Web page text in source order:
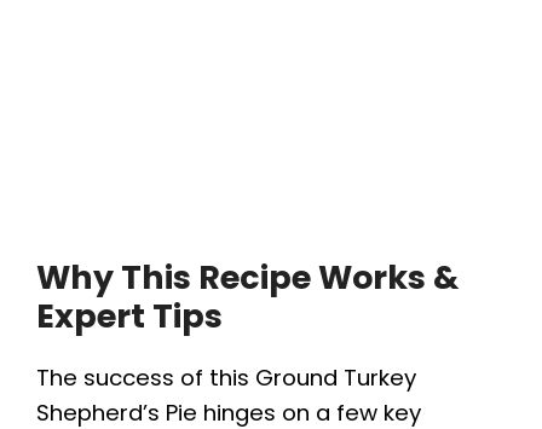
Why This Recipe Works &
Expert Tips
The success of this Ground Turkey
Shepherd’s Pie hinges on a few key